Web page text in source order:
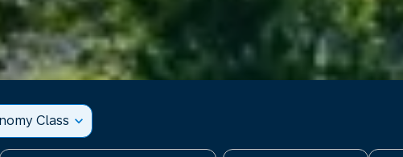
Class expand_more